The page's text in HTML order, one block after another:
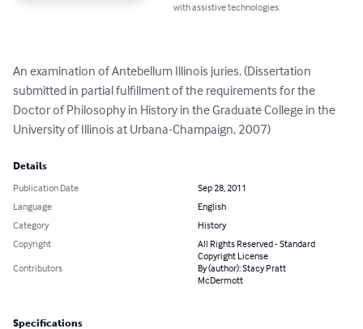
with assistive technologies.
An examination of Antebellum Illinois juries. (Dissertation
submitted in partial fulfillment of the requirements for the
Doctor of Philosophy in History in the Graduate College in the
University of Illinois at Urbana-Champaign, 2007)
Details
Publication Date
Sep 28, 2011
Language
English
Category
History
Copyright
All Rights Reserved - Standard
Copyright License
Contributors
By (author): Stacy Pratt
McDermott
Specifications